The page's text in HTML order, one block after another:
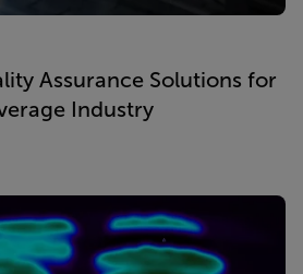
Assurance Solutions for
Industry